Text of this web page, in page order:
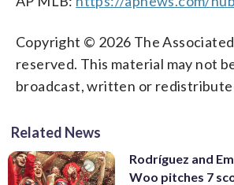
Copyright © 2026 The
reserved. This material may not
broadcast, written or
Related News
Rodríguez and
Woo pitches 7